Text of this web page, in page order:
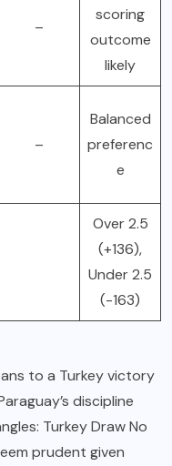
–
scoring
outcome
likely
–
Balanced
preferenc
e
Over 2.5
(+136),
Under 2.5
(-163)
to a Turkey victory
discipline
Turkey Draw No
prudent given